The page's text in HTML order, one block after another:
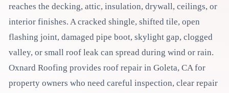
reaches the decking, attic, insulation, drywall, ceilings, or
interior finishes. A cracked shingle, shifted tile, open
flashing joint, damaged pipe boot, skylight gap, clogged
valley, or small roof leak can spread during wind or rain.
Oxnard Roofing provides roof repair in Goleta, CA for
property owners who need careful inspection, clear repair